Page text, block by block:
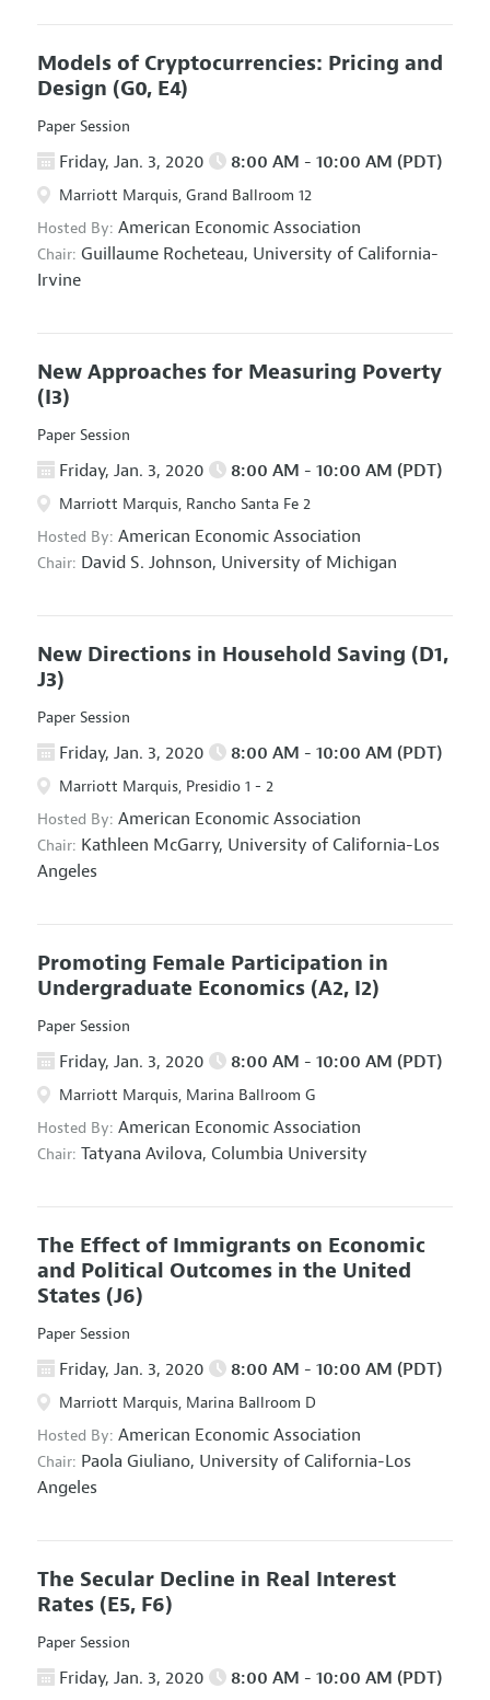
Models of Cryptocurrencies: Pricing and
Design (G0, E4)
Paper Session
Friday, Jan. 3, 2020 8:00 AM - 10:00 AM (PDT)
Marriott Marquis, Grand Ballroom 12
Hosted By: American Economic Association
Chair: Guillaume Rocheteau, University of California-
Irvine
New Approaches for Measuring Poverty
(I3)
Paper Session
Friday, Jan. 3, 2020 8:00 AM - 10:00 AM (PDT)
Marriott Marquis, Rancho Santa Fe 2
Hosted By: American Economic Association
Chair: David S. Johnson, University of Michigan
New Directions in Household Saving (D1,
J3)
Paper Session
Friday, Jan. 3, 2020 8:00 AM - 10:00 AM (PDT)
Marriott Marquis, Presidio 1 - 2
Hosted By: American Economic Association
Chair: Kathleen McGarry, University of California-Los
Angeles
Promoting Female Participation in
Undergraduate Economics (A2, I2)
Paper Session
Friday, Jan. 3, 2020 8:00 AM - 10:00 AM (PDT)
Marriott Marquis, Marina Ballroom G
Hosted By: American Economic Association
Chair: Tatyana Avilova, Columbia University
The Effect of Immigrants on Economic
and Political Outcomes in the United
States (J6)
Paper Session
Friday, Jan. 3, 2020 8:00 AM - 10:00 AM (PDT)
Marriott Marquis, Marina Ballroom D
Hosted By: American Economic Association
Chair: Paola Giuliano, University of California-Los
Angeles
The Secular Decline in Real Interest
Rates (E5, F6)
Paper Session
Friday, Jan. 3, 2020 8:00 AM - 10:00 AM (PDT)